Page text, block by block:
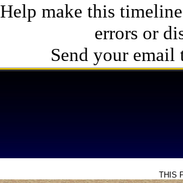
Help make this
errors or
Send your email
THIS